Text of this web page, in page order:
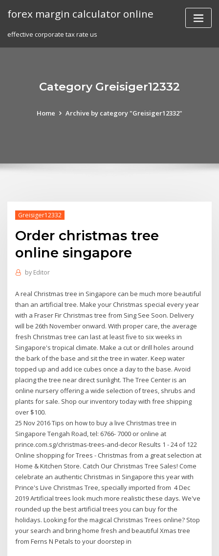
forex margin calculator online
effective corporate tax rate us
Category Greisiger12332
Home Archive by category "Greisiger12332"
Greisiger12332
Order christmas tree
online singapore
by Editor
A real Christmas tree in Singapore can be much more beautiful
than an artificial tree. Make your Christmas special every year
with a Fraser Fir Christmas tree from Sing See Soon. Delivery
will be 26th November onward. With proper care, the average
fresh Christmas tree can last at least five to six weeks in
Singapore's tropical climate. Make a cut or drill holes around
the bark of the base and sit the tree in water. Keep water
topped up and add ice cubes once a day to the base. Avoid
placing the tree near direct sunlight. The Tree Center is an
online nursery offering a wide selection of trees, shrubs and
plants for sale. Shop our inventory today with free shipping
over $100.
25 Nov 2016 Tips on how to buy a live Christmas tree in
Singapore Tengah Road, tel: 6766- 7000 or online at
prince.com.sg/christmas-trees-and-decor Results 1 - 24 of 122
Online shopping for Trees - Christmas from a great selection at
Home & Kitchen Store. Catch Our Christmas Tree Sales! Come
celebrate an authentic Christmas in Singapore this year with
Prince's Live Christmas Tree, specially imported from 4 Dec
2019 Artificial trees look much more realistic these days. We've
rounded up the best artificial trees you can buy for the
holidays. Looking for the magical Christmas Trees online? Stop
your search and bring home fresh and beautiful Xmas tree
from Ferns N Petals to your doorstep in